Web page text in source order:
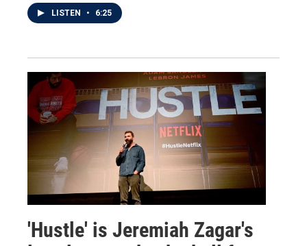
LISTEN • 6:25
'Hustle' is Jeremiah Zagar's